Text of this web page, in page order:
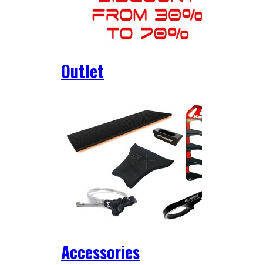
Outlet
Accessories